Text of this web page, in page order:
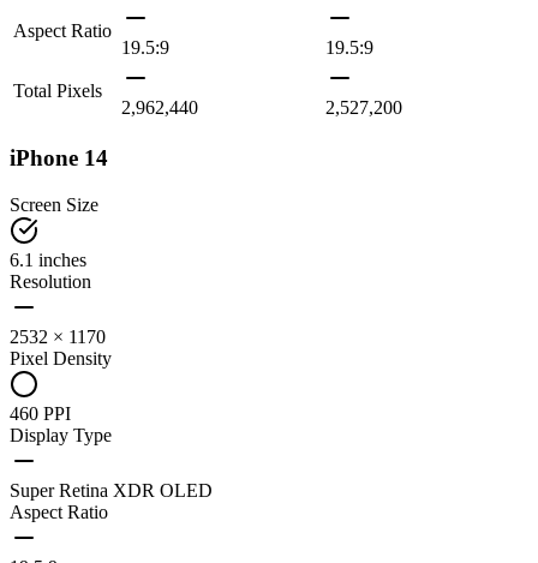
Aspect Ratio
19.5:9
19.5:9
Total Pixels
2,962,440
2,527,200
iPhone 14
Screen Size
6.1 inches
Resolution
2532 × 1170
Pixel Density
460 PPI
Display Type
Super Retina XDR OLED
Aspect Ratio